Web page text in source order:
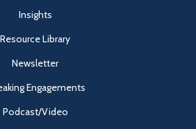
Insights
Resource Library
Newsletter
Engagements
Podcast/Video